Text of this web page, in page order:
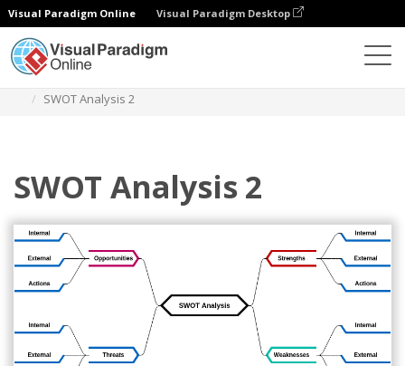
Visual Paradigm Online Visual Paradigm Desktop
SWOT Analysis 2
SWOT Analysis 2